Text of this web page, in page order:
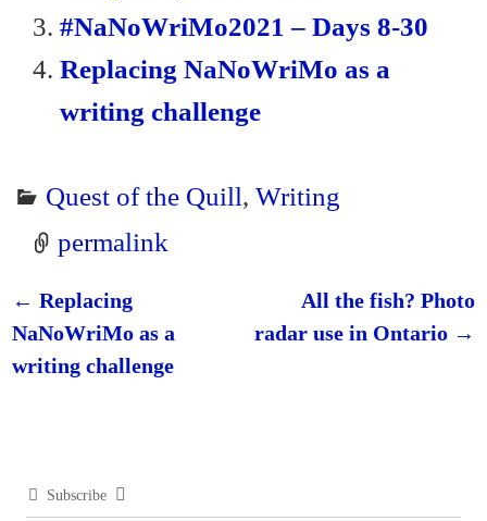
#NaNoWriMo2021 – Days 8-30
Replacing NaNoWriMo as a
writing challenge
Quest of the Quill,Writing
permalink
Post navigation
← Replacing
NaNoWriMo as a
writing challenge
All the fish? Photo
radar use in Ontario →
Subscribe